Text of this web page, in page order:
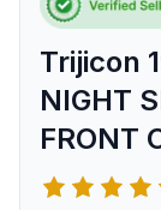
Trijicon
NIGHT
FRONT